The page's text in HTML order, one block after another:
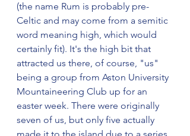
(the name Rum is probably pre-
Celtic and may come from a semitic
word meaning high, which would
certainly fit). It's the high bit that
attracted us there, of course, "us"
being a group from Aston University
Mountaineering Club up for an
easter week. There were originally
seven of us, but only five actually